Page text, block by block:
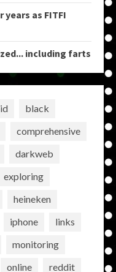
as FITFI
including farts
black
comprehensive
darkweb
exploring
heineken
iphone
links
monitoring
online reddit